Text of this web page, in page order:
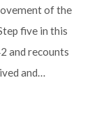
of the
five in this
and recounts
and…